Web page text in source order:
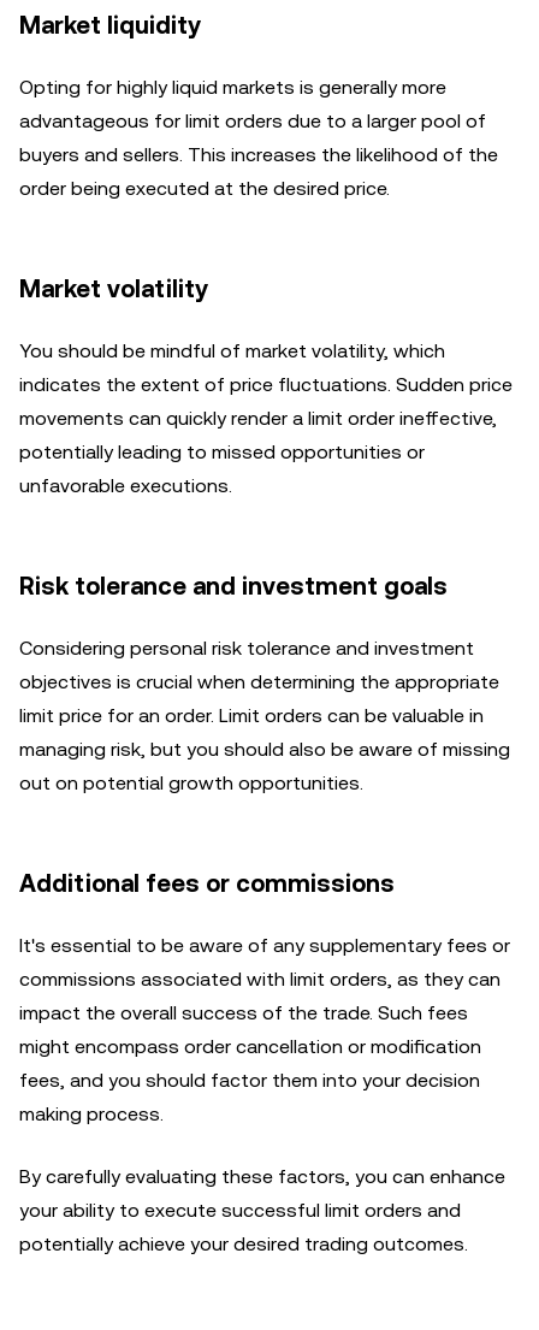
Market liquidity
Opting for highly liquid markets is generally more
advantageous for limit orders due to a larger pool of
buyers and sellers. This increases the likelihood of the
order being executed at the desired price.
Market volatility
You should be mindful of market volatility, which
indicates the extent of price fluctuations. Sudden price
movements can quickly render a limit order ineffective,
potentially leading to missed opportunities or
unfavorable executions.
Risk tolerance and investment goals
Considering personal risk tolerance and investment
objectives is crucial when determining the appropriate
limit price for an order. Limit orders can be valuable in
managing risk, but you should also be aware of missing
out on potential growth opportunities.
Additional fees or commissions
It's essential to be aware of any supplementary fees or
commissions associated with limit orders, as they can
impact the overall success of the trade. Such fees
might encompass order cancellation or modification
fees, and you should factor them into your decision
making process.
By carefully evaluating these factors, you can enhance
your ability to execute successful limit orders and
potentially achieve your desired trading outcomes.